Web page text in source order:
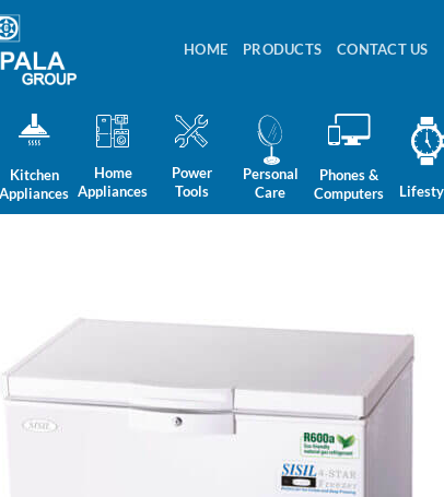
HOME PRODUCTS CONTACT US
Kitchen
Appliances
Home
Appliances
Power
Tools
Personal
Care
Phones &
Computers